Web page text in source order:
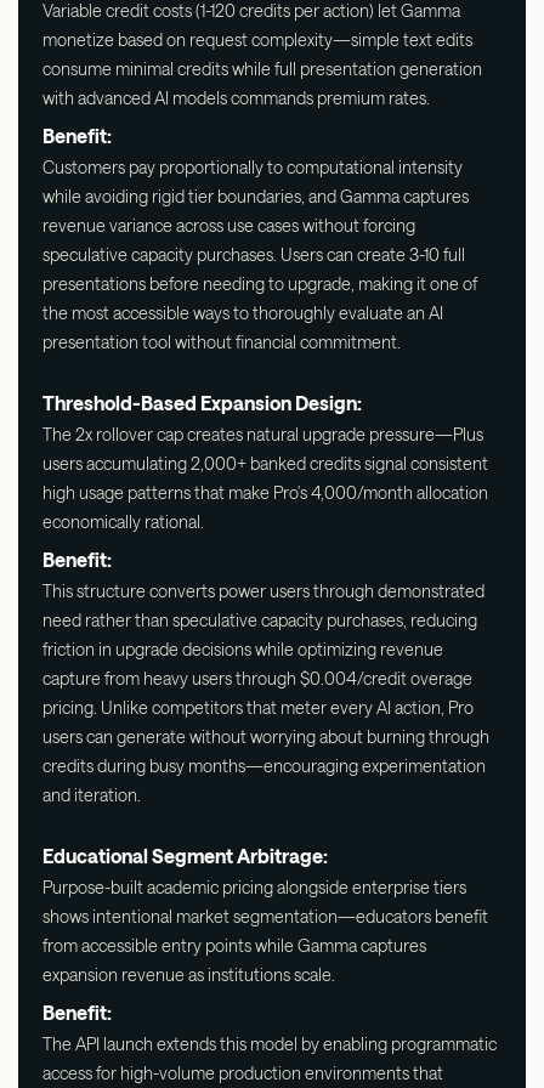
Variable credit costs (1-120 credits per action) let Gamma
monetize based on request complexity—simple text edits
consume minimal credits while full presentation generation
with advanced AI models commands premium rates.
Benefit:
Customers pay proportionally to computational intensity
while avoiding rigid tier boundaries, and Gamma captures
revenue variance across use cases without forcing
speculative capacity purchases. Users can create 3-10 full
presentations before needing to upgrade, making it one of
the most accessible ways to thoroughly evaluate an AI
presentation tool without financial commitment.
Threshold-Based Expansion Design:
The 2x rollover cap creates natural upgrade pressure—Plus
users accumulating 2,000+ banked credits signal consistent
high usage patterns that make Pro's 4,000/month allocation
economically rational.
Benefit:
This structure converts power users through demonstrated
need rather than speculative capacity purchases, reducing
friction in upgrade decisions while optimizing revenue
capture from heavy users through $0.004/credit overage
pricing. Unlike competitors that meter every AI action, Pro
users can generate without worrying about burning through
credits during busy months—encouraging experimentation
and iteration.
Educational Segment Arbitrage:
Purpose-built academic pricing alongside enterprise tiers
shows intentional market segmentation—educators benefit
from accessible entry points while Gamma captures
expansion revenue as institutions scale.
Benefit:
The API launch extends this model by enabling programmatic
access for high-volume production environments that